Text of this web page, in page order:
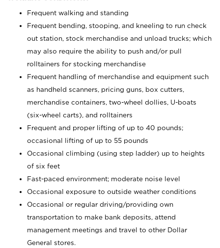
Frequent walking and standing
Frequent bending, stooping, and kneeling to run check
out station, stock merchandise and unload trucks; which
may also require the ability to push and/or pull
rolltainers for stocking merchandise
Frequent handling of merchandise and equipment such
as handheld scanners, pricing guns, box cutters,
merchandise containers, two-wheel dollies, U-boats
(six-wheel carts), and rolltainers
Frequent and proper lifting of up to 40 pounds;
occasional lifting of up to 55 pounds
Occasional climbing (using step ladder) up to heights
of six feet
Fast-paced environment; moderate noise level
Occasional exposure to outside weather conditions
Occasional or regular driving/providing own
transportation to make bank deposits, attend
management meetings and travel to other Dollar
General stores.